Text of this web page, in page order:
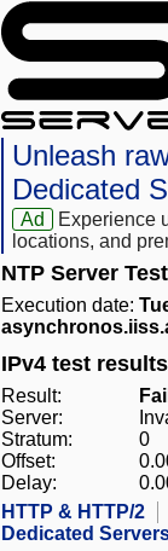
Unleash
Dedicated
Ad
Experience
locations, and
NTP Server
Execution date:
IPv4 test results
Result:
Fail
Server:
Stratum:
0
Offset:
Delay:
HTTP & HTTP/2
Dedicated